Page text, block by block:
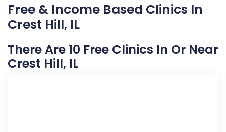
Free & Income Based Clinics In
Crest Hill, IL
There Are 10 Free Clinics In Or Near
Crest Hill, IL